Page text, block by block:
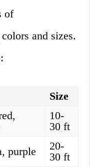
of
and sizes.
Size
10-
30 ft
purple
20-
30 ft